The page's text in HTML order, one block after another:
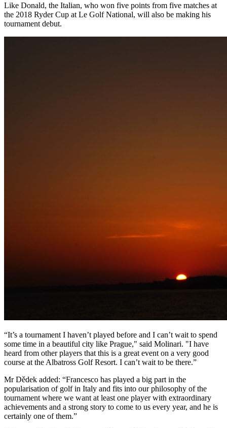
Like Donald, the Italian, who won five points from five matches at
the 2018 Ryder Cup at Le Golf National, will also be making his
tournament debut.
“It’s a tournament I haven’t played before and I can’t wait to spend
some time in a beautiful city like Prague," said Molinari. "I have
heard from other players that this is a great event on a very good
course at the Albatross Golf Resort. I can’t wait to be there.”
Mr Dědek added: “Francesco has played a big part in the
popularisation of golf in Italy and fits into our philosophy of the
tournament where we want at least one player with extraordinary
achievements and a strong story to come to us every year, and he is
certainly one of them.”